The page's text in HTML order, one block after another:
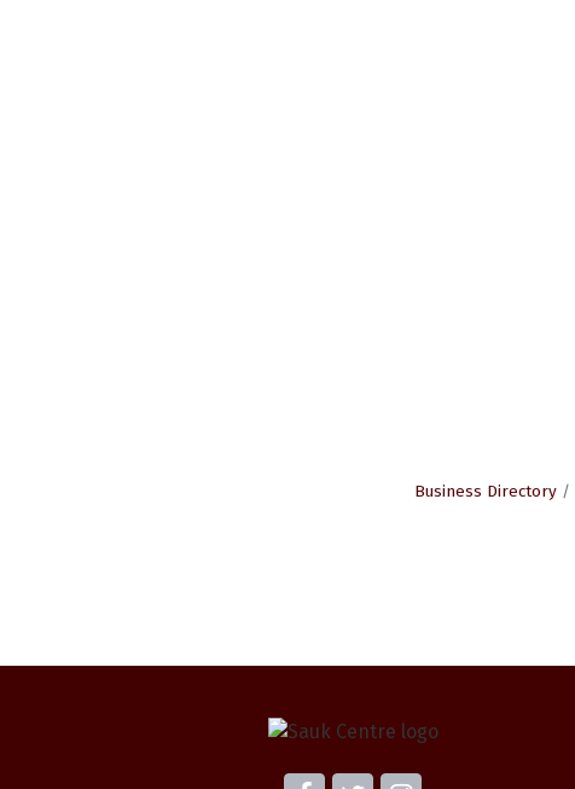
Business Directory